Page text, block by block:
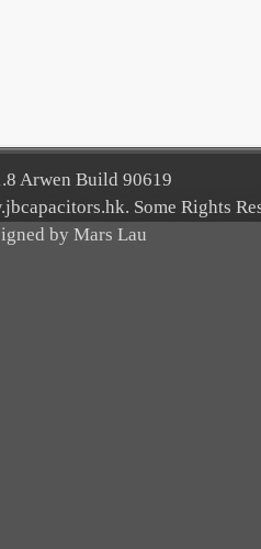
Arwen Build 90619
Some Rights
by Mars Lau